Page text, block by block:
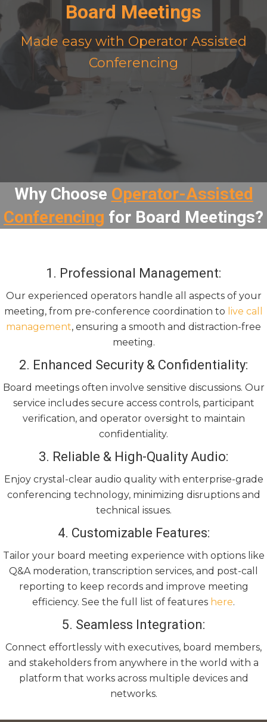
Board Meetings
Made easy with Operator Assisted
Conferencing
Why Choose Operator-Assisted
Conferencing for Board Meetings?
1. Professional Management:
Our experienced operators handle all aspects of your
meeting, from pre-conference coordination to live call
management, ensuring a smooth and distraction-free
meeting.
2. Enhanced Security & Confidentiality:
Board meetings often involve sensitive discussions. Our
service includes secure access controls, participant
verification, and operator oversight to maintain
confidentiality.
3. Reliable & High-Quality Audio:
Enjoy crystal-clear audio quality with enterprise-grade
conferencing technology, minimizing disruptions and
technical issues.
4. Customizable Features:
Tailor your board meeting experience with options like
Q&A moderation, transcription services, and post-call
reporting to keep records and improve meeting
efficiency. See the full list of features here.
5. Seamless Integration:
Connect effortlessly with executives, board members,
and stakeholders from anywhere in the world with a
platform that works across multiple devices and
networks.